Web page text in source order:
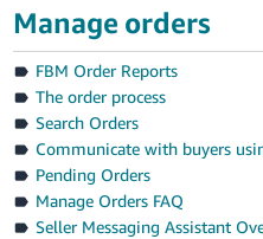
Manage orders
FBM Order Reports
The order process
Search Orders
Communicate with buyers
Pending Orders
Manage Orders FAQ
Seller Messaging Assistant